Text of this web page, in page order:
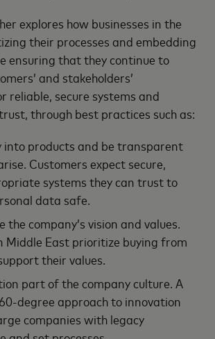
explores how businesses in the
their processes and embedding
ensuring that they continue to
and stakeholders’
reliable, secure systems and
through best practices such as:
into products and be transparent
Customers expect secure,
systems they can trust to
data safe.
the company’s vision and values.
Middle East prioritize buying from
their values.
part of the company culture. A
degree approach to innovation
companies with legacy